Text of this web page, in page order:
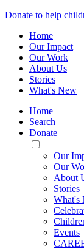
Donate to help
Home
Our Impact
Our Work
About Us
Stories
What's New
Home
Search
Donate
Toggle
Mobile
Menu
Our
Our
About
Stories
What's
Events